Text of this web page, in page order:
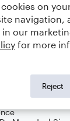
on
navigation,
in our
for more
Reject